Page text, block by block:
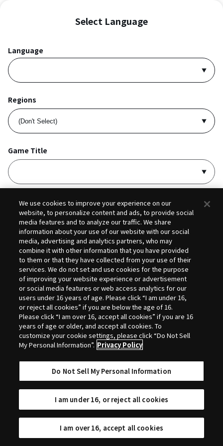
Select Language
Language
Regions
Game Title
I acceptPrivacy PolicyandTerms of Service
Selection
We use cookies to improve your experience on our
website, to personalize content and ads, to provide social
media features and to analyze our traffic. We share
information about your use of our website with our social
media, advertising and analytics partners, who may
combine it with other information that you have provided
to them or that they have collected from your use of their
services. We do not set and use cookies for the purpose
of improving your website experience or advertisement
or social media features or web access analytics for our
users under 16 years of age. Please click “I am under 16,
or reject all cookies” if you are below the age of 16.
Please click “I am over 16, accept all cookies” if you are 16
years of age or older, and accept all cookies. To
customize your cookie settings, please click “Do Not Sell
My Personal Information”. Privacy Policy
Do Not Sell My Personal Information
I am under 16, or reject all cookies
I am over 16, accept all cookies